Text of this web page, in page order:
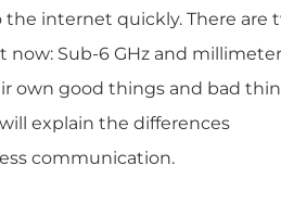
internet quickly. There are
Sub-6 GHz and
own good things and bad
explain the differences
communication.